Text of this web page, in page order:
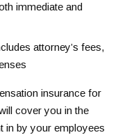
immediate and
attorney’s fees,
insurance for
cover you in the
in by your employees